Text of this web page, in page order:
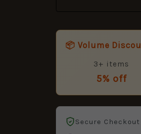
📦 Volume
3+ items
5% off
Secure Checkout